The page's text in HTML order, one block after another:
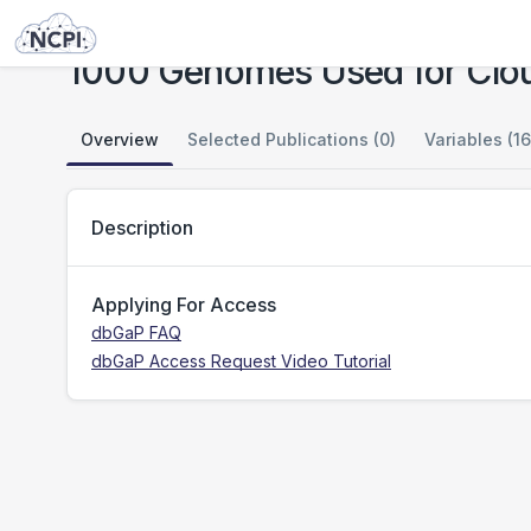
Studies
1000 Genomes Used for
Overview Selected Publications (0) Variables
Description
Applying For Access
dbGaP FAQ
dbGaP Access Request Video Tutorial